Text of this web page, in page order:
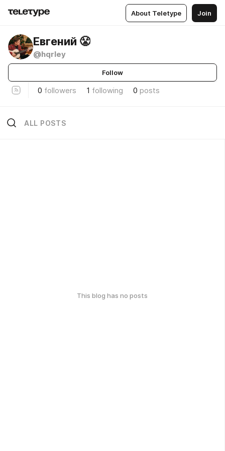
About Teletype Join
Евгений 😤
@hqrley
Follow
0 followers 1 following 0 posts
ALL POSTS
This blog has no posts